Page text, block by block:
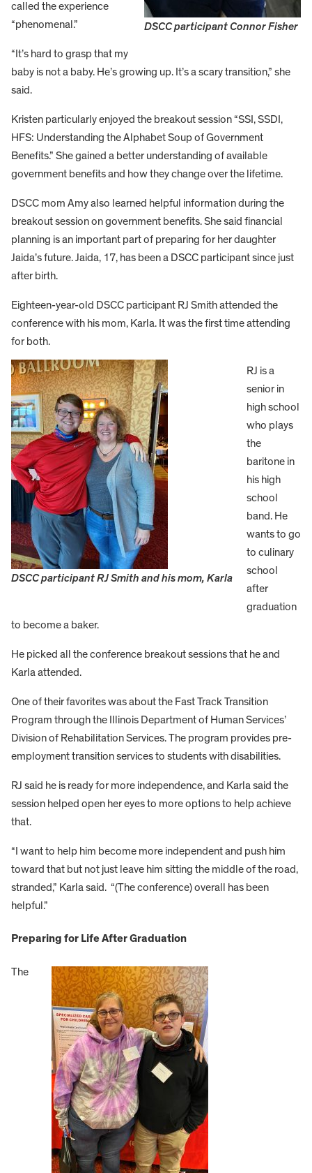
DSCC participant Connor Fisher
called the experience
“phenomenal.”
“It’s hard to grasp that my
baby is not a baby. He’s growing up. It’s a scary transition,” she
said.
Kristen particularly enjoyed the breakout session “SSI, SSDI,
HFS: Understanding the Alphabet Soup of Government
Benefits.” She gained a better understanding of available
government benefits and how they change over the lifetime.
DSCC mom Amy also learned helpful information during the
breakout session on government benefits. She said financial
planning is an important part of preparing for her daughter
Jaida’s future. Jaida, 17, has been a DSCC participant since just
after birth.
Eighteen-year-old DSCC participant RJ Smith attended the
conference with his mom, Karla. It was the first time attending
for both.
DSCC participant RJ Smith and his mom, Karla
RJ is a
senior in
high school
who plays
the
baritone in
his high
school
band. He
wants to go
to culinary
school
after
graduation
to become a baker.
He picked all the conference breakout sessions that he and
Karla attended.
One of their favorites was about the Fast Track Transition
Program through the Illinois Department of Human Services’
Division of Rehabilitation Services. The program provides pre-
employment transition services to students with disabilities.
RJ said he is ready for more independence, and Karla said the
session helped open her eyes to more options to help achieve
that.
“I want to help him become more independent and push him
toward that but not just leave him sitting the middle of the road,
stranded,” Karla said. “(The conference) overall has been
helpful.”
Preparing for Life After Graduation
The